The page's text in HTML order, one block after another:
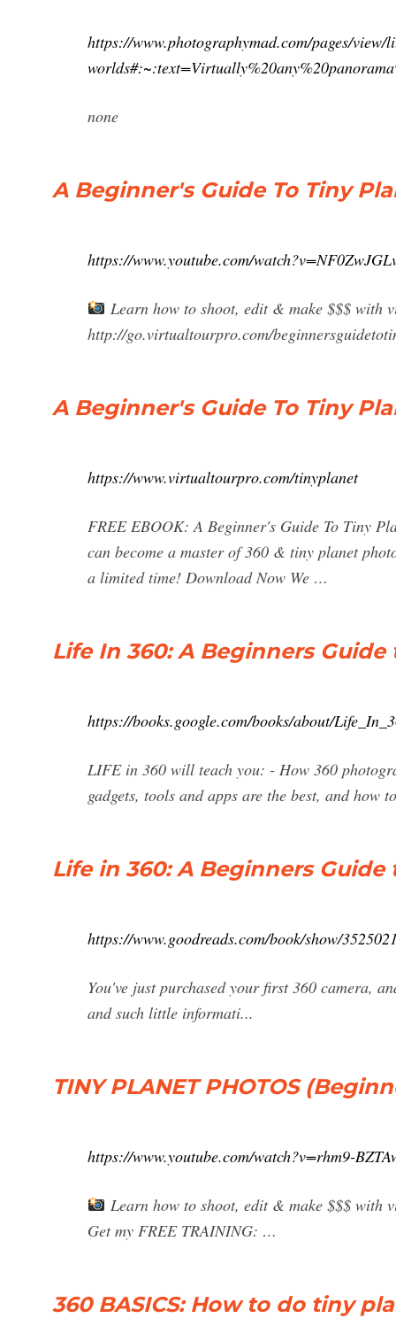
https://www.photographymad.com/pages/
none
A Beginner's Guide To Tiny
https://www.youtube.com/
Learn how to shoot, edit & make $$$ with
http://go.virtualtourpro.com/
A Beginner's Guide To Tiny
https://www.virtualtourpro.com/tinyplanet
FREE EBOOK: A Beginner's Guide To Tiny
can become a master of 360 & tiny planet
a limited time! Download Now We …
Life In 360: A Beginners
https://books.google.com/books/about/
LIFE in 360 will teach you: - How 360
gadgets, tools and apps are the best, and how
Life in 360: A Beginners
https://www.goodreads.com/book/show/
You've just purchased your first 360 camera,
and such little informati...
TINY PLANET PHOTOS
https://www.youtube.com/watch?v=rhm9-
Learn how to shoot, edit & make $$$ with
Get my FREE TRAINING: …
360 BASICS: How to do tiny